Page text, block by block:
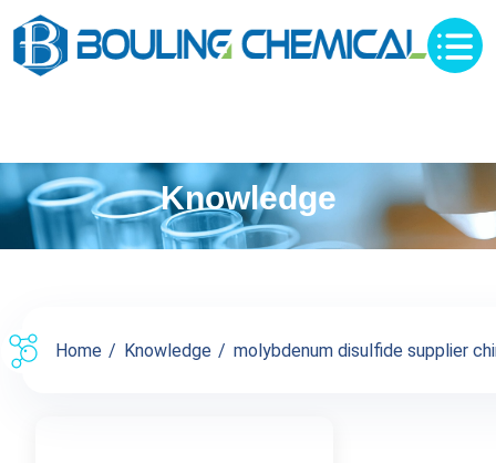
Knowledge
Home Knowledge molybdenum disulfide supplier